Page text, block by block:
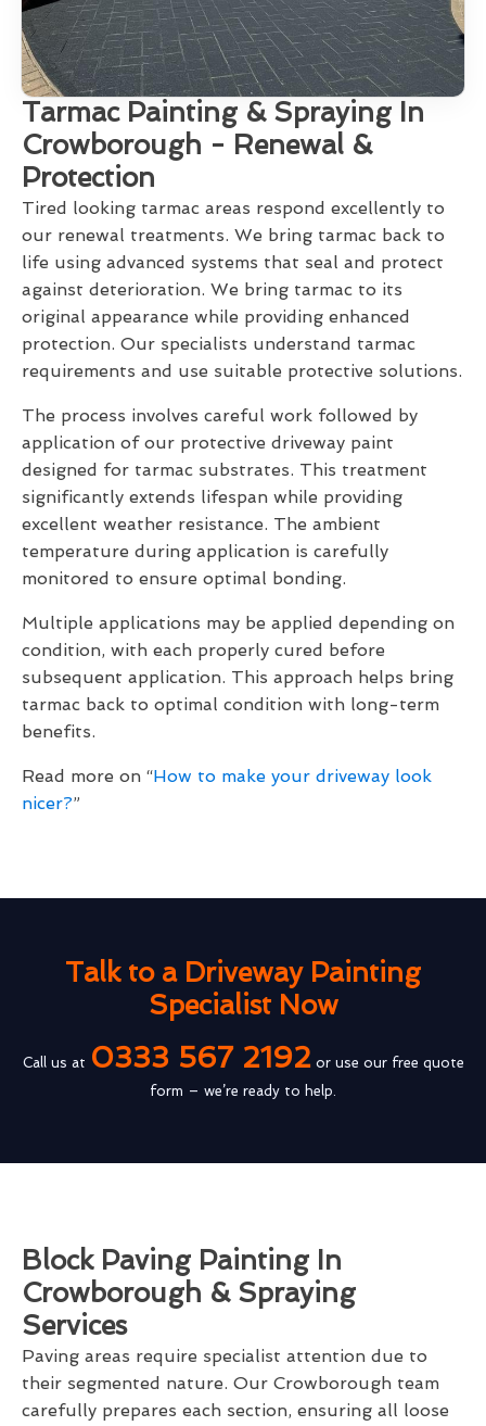
Tarmac Painting & Spraying In
Crowborough - Renewal &
Protection
Tired looking tarmac areas respond excellently to
our renewal treatments. We bring tarmac back to
life using advanced systems that seal and protect
against deterioration. We bring tarmac to its
original appearance while providing enhanced
protection. Our specialists understand tarmac
requirements and use suitable protective solutions.
The process involves careful work followed by
application of our protective driveway paint
designed for tarmac substrates. This treatment
significantly extends lifespan while providing
excellent weather resistance. The ambient
temperature during application is carefully
monitored to ensure optimal bonding.
Multiple applications may be applied depending on
condition, with each properly cured before
subsequent application. This approach helps bring
tarmac back to optimal condition with long-term
benefits.
Read more on “How to make your driveway look
nicer?”
Talk to a Driveway Painting
Specialist Now
Call us at 0333 567 2192or use our free quote
form – we’re ready to help.
Block Paving Painting In
Crowborough & Spraying
Services
Paving areas require specialist attention due to
their segmented nature. Our Crowborough team
carefully prepares each section, ensuring all loose